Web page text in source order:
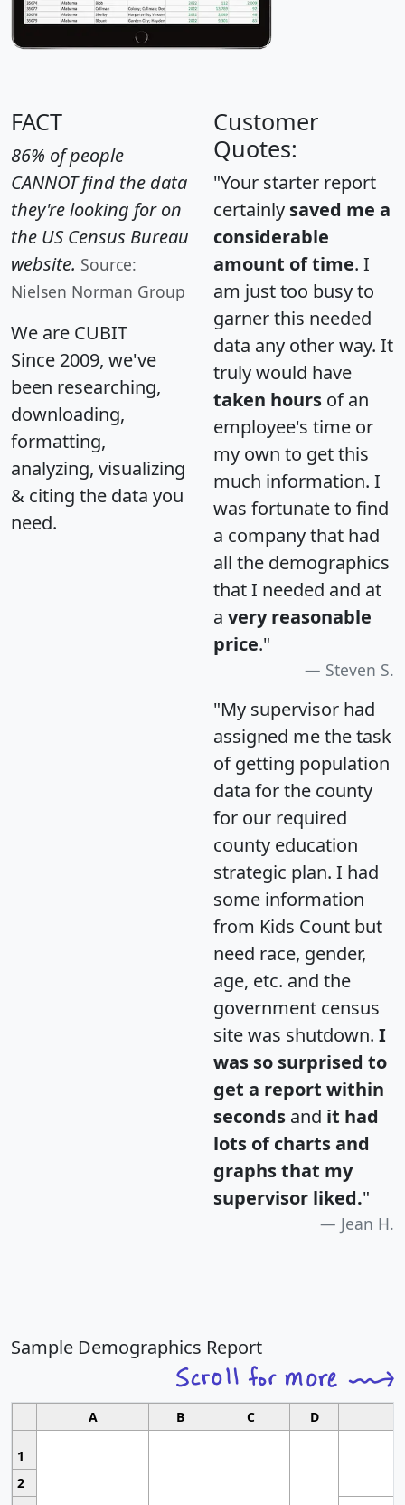
FACT
86% of people
CANNOT find the data
they're looking for on
the US Census Bureau
website. Source:
Nielsen Norman Group
We are CUBIT
Since 2009, we've
been researching,
downloading,
formatting,
analyzing, visualizing
& citing the data you
need.
Customer
Quotes:
"Your starter report
certainly saved me a
considerable
amount of time. I
am just too busy to
garner this needed
data any other way. It
truly would have
taken hours of an
employee's time or
my own to get this
much information. I
was fortunate to find
a company that had
all the demographics
that I needed and at
a very reasonable
price."
Steven S.
"My supervisor had
assigned me the task
of getting population
data for the county
for our required
county education
strategic plan. I had
some information
from Kids Count but
need race, gender,
age, etc. and the
government census
site was shutdown. I
was so surprised to
get a report within
seconds and it had
lots of charts and
graphs that my
supervisor liked."
Jean H.
Sample Demographics Report
A B C D
1
2